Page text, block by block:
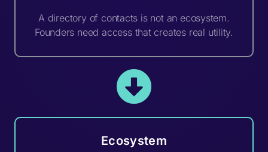
A directory of contacts is not an ecosystem.
Founders need access that creates real utility.
Ecosystem